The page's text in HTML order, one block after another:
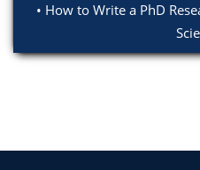
How to Write a PhD